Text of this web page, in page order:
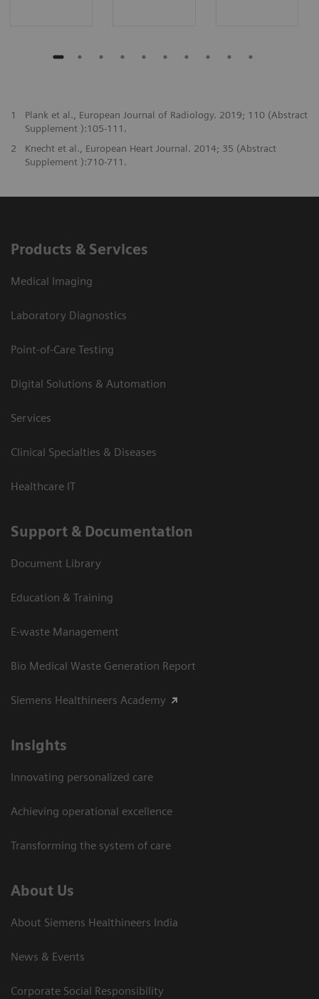
1
Plank et al., European Journal of Radiology. 2019; 110 (Abstract
Supplement ):105-111.
2
Knecht et al., European Heart Journal. 2014; 35 (Abstract
Supplement ):710-711.
Products & Services
Medical Imaging
Laboratory Diagnostics
Point-of-Care Testing
Digital Solutions & Automation
Services
Clinical Specialties & Diseases
Healthcare IT
Support & Documentation
Document Library
Education & Training
E-waste Management
Bio Medical Waste Generation Report
Siemens Healthineers Academy
Insights
Innovating personalized care
Achieving operational excellence​
Transforming the system of care
About Us
About Siemens Healthineers India
News & Events
Corporate Social Responsibility